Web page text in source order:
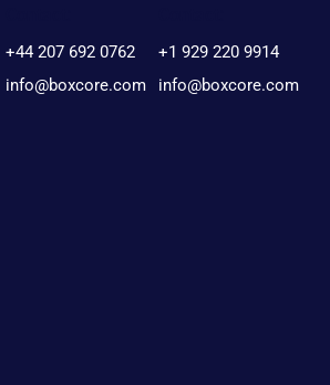
+44 207 692 0762
info@boxcore.com
+1 929 220 9914
info@boxcore.com